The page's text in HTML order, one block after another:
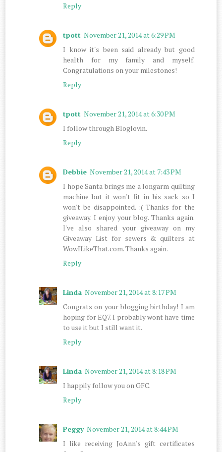
Reply
tpott November 21, 2014 at 6:29 PM
I know it's been said already but good
health for my family and myself.
Congratulations on your milestones!
Reply
tpott November 21, 2014 at 6:30 PM
I follow through Bloglovin.
Reply
Debbie November 21, 2014 at 7:43 PM
I hope Santa brings me a longarm quilting
machine but it won't fit in his sack so I
won't be disappointed. :( Thanks for the
giveaway. I enjoy your blog. Thanks again.
I've also shared your giveaway on my
Giveaway List for sewers & quilters at
WowILikeThat.com. Thanks again.
Reply
Linda November 21, 2014 at 8:17 PM
Congrats on your blogging birthday! I am
hoping for EQ7. I probably wont have time
to use it but I still want it.
Reply
Linda November 21, 2014 at 8:18 PM
I happily follow you on GFC.
Reply
Peggy November 21, 2014 at 8:44 PM
I like receiving JoAnn's gift certificates